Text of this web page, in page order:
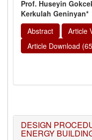
Prof. Huseyin
Kerkulah Geninyan*
Abstract
Article
Article Download
DESIGN
ENERGY